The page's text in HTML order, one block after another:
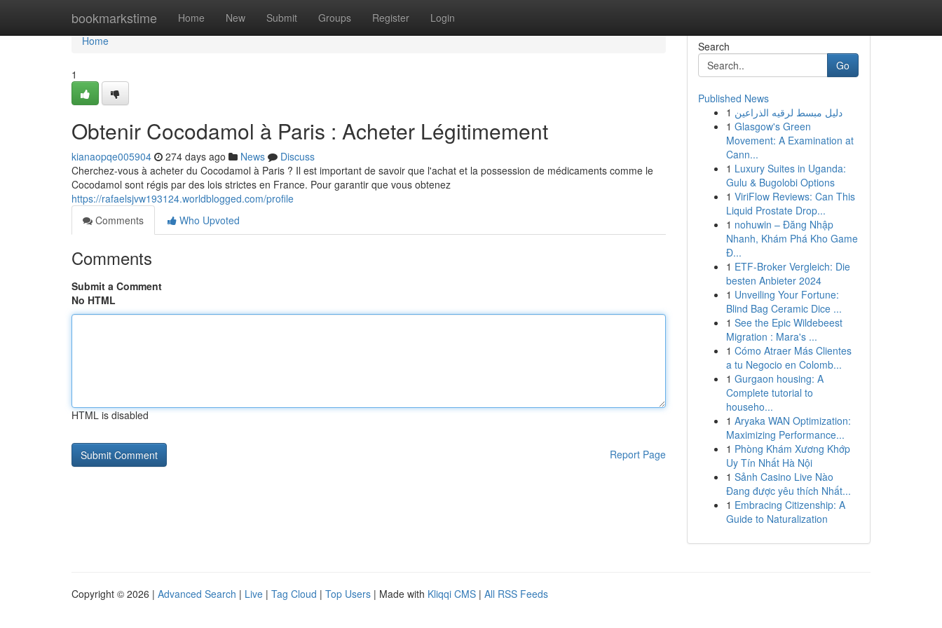
bookmarkstime Home New Submit Groups Register Login
Home
Home
1
Obtenir Cocodamol à Paris : Acheter Légitimement
kianaopqe005904 274 days ago News
Discuss
Cherchez-vous à acheter du Cocodamol à Paris ? Il est important de savoir que l'achat et la possession de médicaments comme le
Cocodamol sont régis par des lois strictes en France. Pour garantir que vous obtenez
https://rafaelsjvw193124.worldblogged.com/profile
Comments
Who Upvoted
Comments
Submit a Comment
No HTML
HTML is disabled
Report Page
Search
Go
Published News
1 دليل مبسط لرقيه الذراعين
1 Glasgow's Green
Movement: A Examination at
Cann...
1 Luxury Suites in Uganda:
Gulu & Bugolobi Options
1 ViriFlow Reviews: Can This
Liquid Prostate Drop...
1 nohuwin – Đăng Nhập
Nhanh, Khám Phá Kho Game
Đ...
1 ETF-Broker Vergleich: Die
besten Anbieter 2024
1 Unveiling Your Fortune:
Blind Bag Ceramic Dice ...
1 See the Epic Wildebeest
Migration : Mara's ...
1 Cómo Atraer Más Clientes
a tu Negocio en Colomb...
1 Gurgaon housing: A
Complete tutorial to
househo...
1 Aryaka WAN Optimization:
Maximizing Performance...
1 Phòng Khám Xương Khớp
Uy Tín Nhất Hà Nội
1 Sảnh Casino Live Nào
Đang được yêu thích Nhất...
1 Embracing Citizenship: A
Guide to Naturalization
Copyright © 2026 | Advanced Search | Live | Tag Cloud | Top Users | Made with Kliqqi CMS | All RSS Feeds